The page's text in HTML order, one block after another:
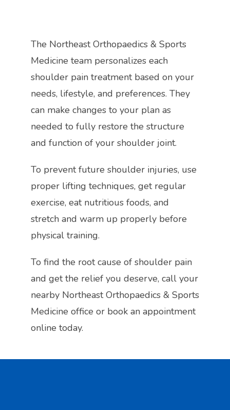
The Northeast Orthopaedics & Sports
Medicine team personalizes each
shoulder pain treatment based on your
needs, lifestyle, and preferences. They
can make changes to your plan as
needed to fully restore the structure
and function of your shoulder joint.
To prevent future shoulder injuries, use
proper lifting techniques, get regular
exercise, eat nutritious foods, and
stretch and warm up properly before
physical training.
To find the root cause of shoulder pain
and get the relief you deserve, call your
nearby Northeast Orthopaedics & Sports
Medicine office or book an appointment
online today.